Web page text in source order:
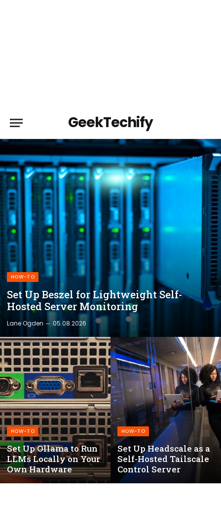
GeekTechify
HOW-TO
Set Up Beszel for Lightweight Self-
Hosted Server Monitoring
Lane Ogden 05.08.2026
HOW-TO
Set Up Ollama to Run
LLMs Locally on Your
Own Hardware
HOW-TO
Set Up Headscale as a
Self-Hosted Tailscale
Control Server